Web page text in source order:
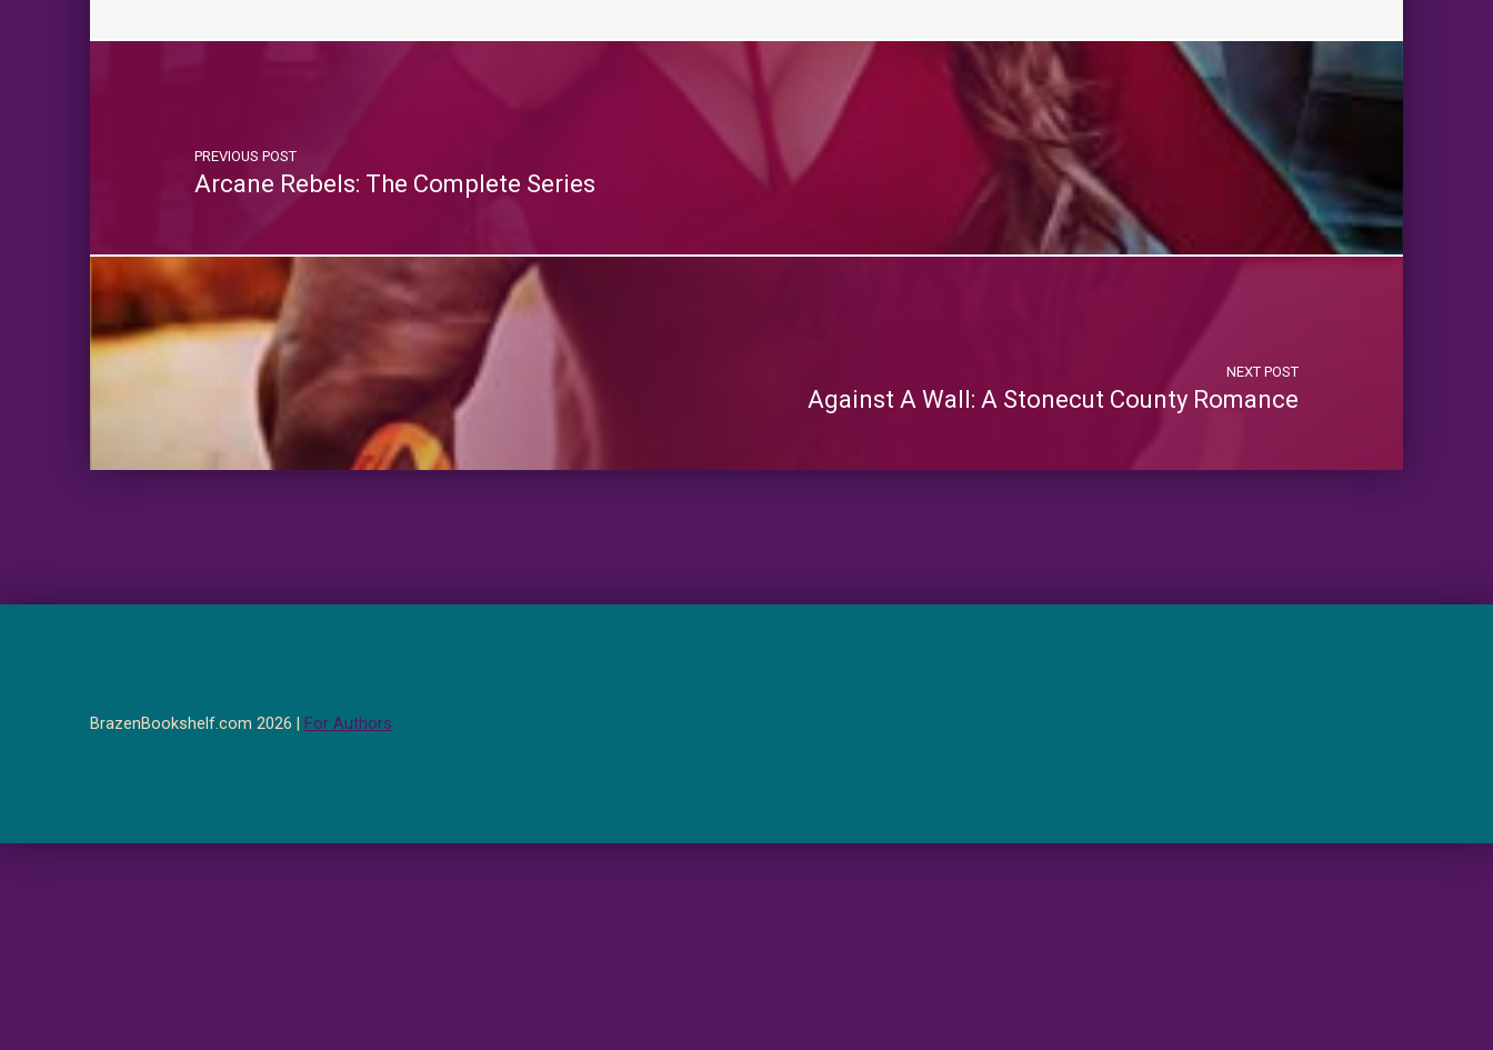
PREVIOUS POST
Arcane Rebels: The Complete Series
NEXT POST
Against A Wall: A Stonecut County Romance
BrazenBookshelf.com 2026 | For Authors